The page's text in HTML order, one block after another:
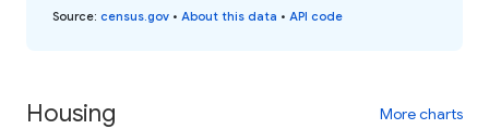
Source: census.gov • About this data • API code
Housing More charts